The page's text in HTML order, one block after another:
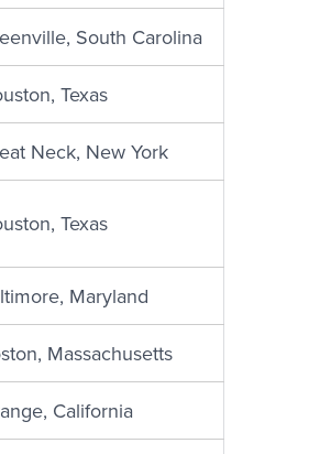
South Carolina
Texas
Neck, New York
Texas
Maryland
Massachusetts
California